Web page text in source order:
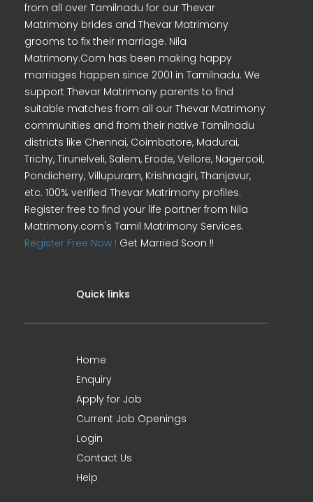
from all over Tamilnadu for our Thevar
Matrimony brides and Thevar Matrimony
grooms to fix their marriage. Nila
Matrimony.Com has been making happy
marriages happen since 2001 in Tamilnadu. We
support Thevar Matrimony parents to find
suitable matches from all our Thevar Matrimony
communities and from their native Tamilnadu
districts like Chennai, Coimbatore, Madurai,
Trichy, Tirunelveli, Salem, Erode, Vellore, Nagercoil,
Pondicherry, Villupuram, Krishnagiri, Thanjavur,
etc. 100% verified Thevar Matrimony profiles.
Register free to find your life partner from Nila
Matrimony.com's Tamil Matrimony Services.
Register Free Now ! Get Married Soon !!
Quick links
Home
Enquiry
Apply for Job
Current Job Openings
Login
Contact Us
Help